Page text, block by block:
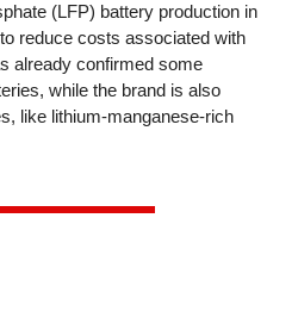
(LFP) battery production in
reduce costs associated with
already confirmed some
while the brand is also
like lithium-manganese-rich